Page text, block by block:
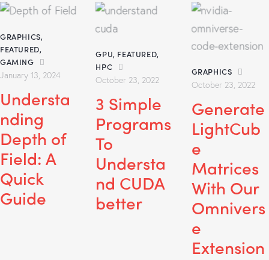
GRAPHICS,
FEATURED,
GAMING
January 13, 2024
Understa
nding
Depth of
Field: A
Quick
Guide
GPU, FEATURED,
HPC
October 23, 2022
3 Simple
Programs
To
Understa
nd CUDA
better
GRAPHICS
October 23, 2022
Generate
LightCub
e
Matrices
With Our
Omnivers
e
Extension